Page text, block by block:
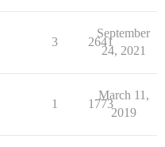
3 2641
September
24, 2021
1 1773
March 11,
2019